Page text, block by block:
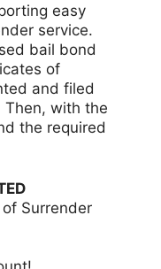
easy
service.
bail bond
of
and filed
with the
the required
Surrender